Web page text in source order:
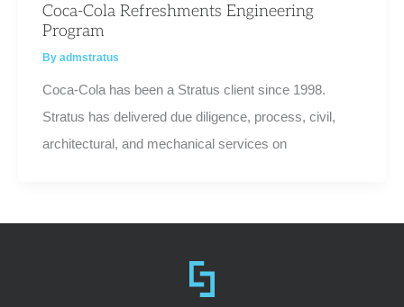
Coca-Cola Refreshments Engineering
Program
Byadmstratus
Coca-Cola has been a Stratus client since 1998.
Stratus has delivered due diligence, process, civil,
architectural, and mechanical services on